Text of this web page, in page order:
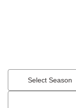
Select Season